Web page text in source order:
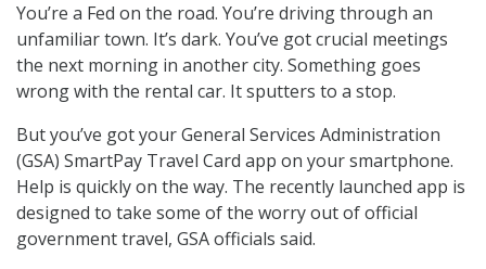
You’re a Fed on the road. You’re driving through an
unfamiliar town. It’s dark. You’ve got crucial meetings
the next morning in another city. Something goes
wrong with the rental car. It sputters to a stop.
But you’ve got your General Services Administration
(GSA) SmartPay Travel Card app on your smartphone.
Help is quickly on the way. The recently launched app is
designed to take some of the worry out of official
government travel, GSA officials said.